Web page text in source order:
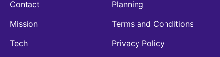
Contact
Mission
Tech
Planning
Terms and Conditions
Privacy Policy